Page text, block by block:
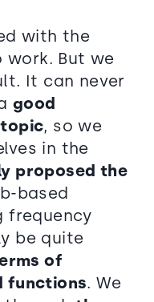
with the
work. But we
It can never
good
, so we
in the
proposed the
based
frequency
be quite
of
functions. We